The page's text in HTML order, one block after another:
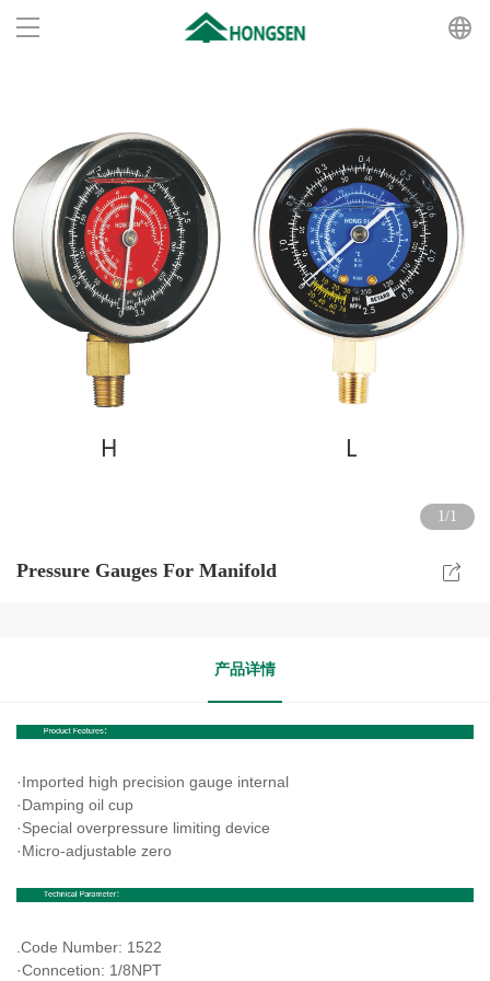
Products
About us
News
Recruit
1/1
Pressure Gauges For Manifold
产品详情
·Imported high precision gauge internal
·Damping oil cup
·Special overpressure limiting device
·Micro-adjustable zero
Code Number: 1522
·Conncetion: 1/8NPT